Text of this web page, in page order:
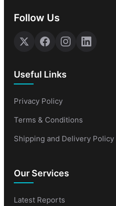
Follow Us
Useful Links
Privacy Policy
Terms & Conditions
Shipping and Delivery Policy
Our Services
Latest Reports